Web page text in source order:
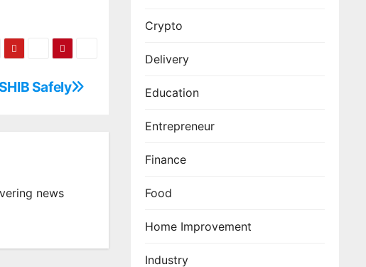
Safely
news
Crypto
Delivery
Education
Entrepreneur
Finance
Food
Home Improvement
Industry